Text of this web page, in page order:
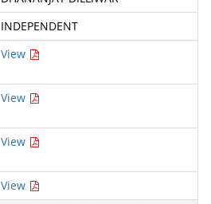
INDEPENDENT
View
View
View
View